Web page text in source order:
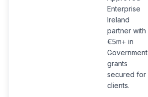
Enterprise
Ireland
partner with
€5m+ in
Government
grants
secured for
clients.